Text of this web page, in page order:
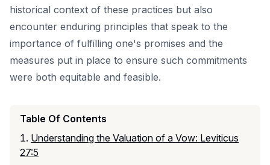
historical context of these practices but also
encounter enduring principles that speak to the
importance of fulfilling one's promises and the
measures put in place to ensure such commitments
were both equitable and feasible.
Table Of Contents
Understanding the Valuation of a Vow: Leviticus
27:5